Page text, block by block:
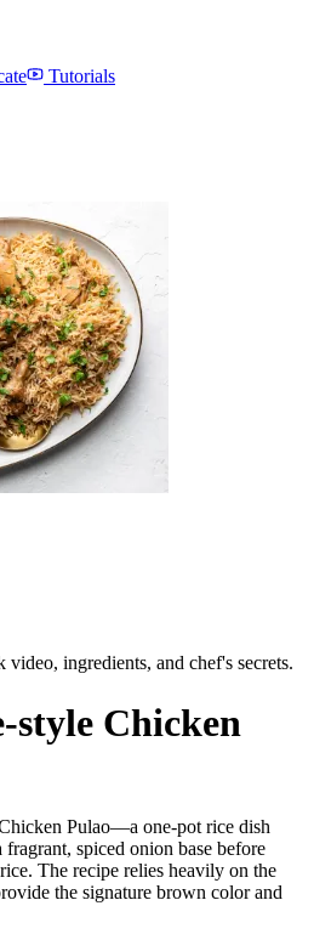
Tutorials
ingredients, and chef's secrets.
style Chicken
Pulao—a one-pot rice dish
spiced onion base before
The recipe relies heavily on the
the signature brown color and